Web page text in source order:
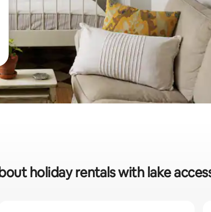
holiday rentals with lake